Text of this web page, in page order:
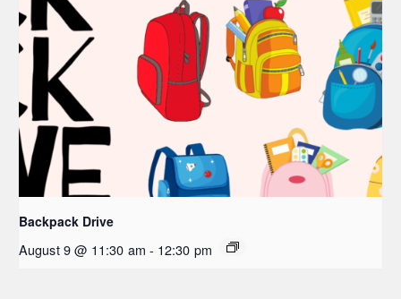
Backpack Drive
August 9 @ 11:30 am - 12:30 pm